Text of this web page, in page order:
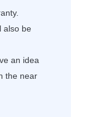
also be
an idea
the near